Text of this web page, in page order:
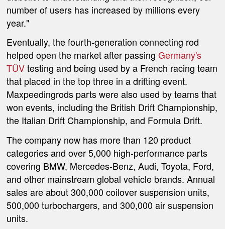
number of users has increased by millions every
year."
Eventually, the fourth-generation connecting rod
helped open the market after passingGermany's
TÜVtesting and being used by a French racing team
that placed in the top three in a drifting event.
Maxpeedingrods parts were also used by teams that
won events, including the British Drift Championship,
the Italian Drift Championship, and Formula Drift.
The company now has more than 120 product
categories and over 5,000 high-performance parts
covering BMW, Mercedes-Benz, Audi, Toyota, Ford,
and other mainstream global vehicle brands. Annual
sales are about 300,000 coilover suspension units,
500,000 turbochargers, and 300,000 air suspension
units.